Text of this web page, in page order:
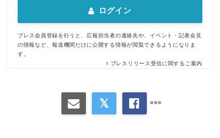
ログイン
プレス会員登録を行うと、広報担当者の連絡先や、イベント・記者会見
の情報など、報道機関だけに公開する情報が閲覧できるようになりま
す。
プレスリリース受信に関するご案内